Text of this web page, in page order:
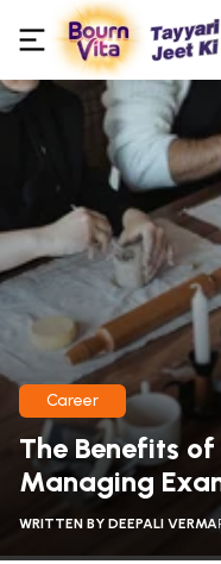
Career
The Benefits
Managing
WRITTEN BY DEEPALI VERMA